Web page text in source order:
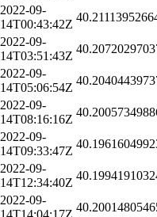
2022-09-
14T00:43:42Z
2022-09-
14T03:51:43Z
2022-09-
14T05:06:54Z
2022-09-
14T08:16:16Z
2022-09-
14T09:33:47Z
2022-09-
14T12:34:40Z
2022-09-
14T14:04:17Z